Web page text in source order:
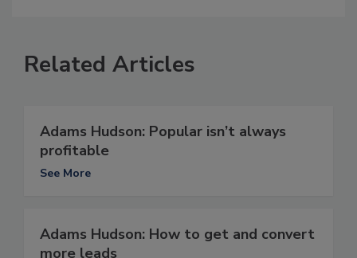
Related Articles
Adams Hudson: Popular isn’t always
profitable
See More
Adams Hudson: How to get and convert
more leads